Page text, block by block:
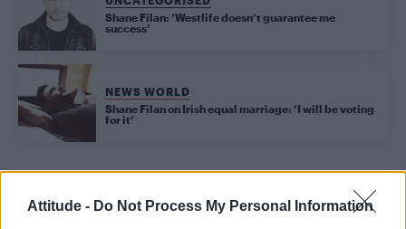
Attitude - Do Not Process My Personal Information
Shane Filan: ‘Westlife doesn’t guarantee me
success’
NEWS WORLD
Shane Filan on Irish equal marriage: ‘I will be voting
for it’
Trending